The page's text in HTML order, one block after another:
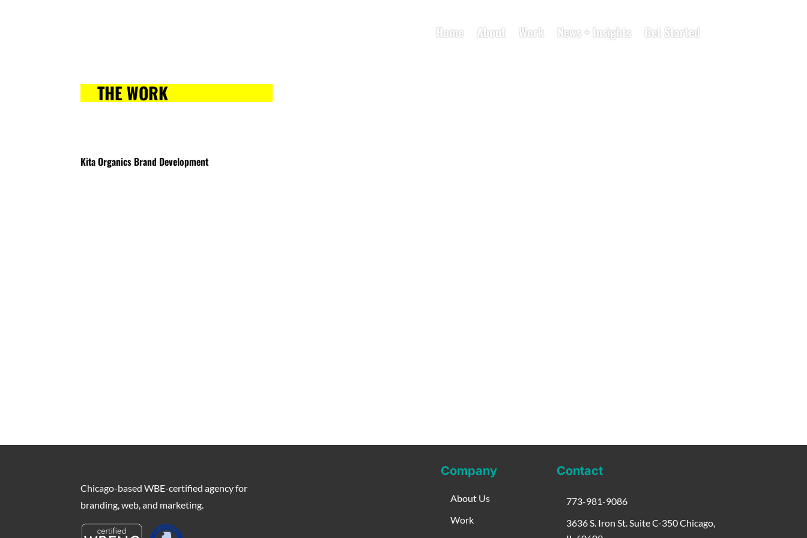
Home About Work News + Insights Get Started
THE WORK
Kita Organics Brand Development
Chicago-based WBE-certified agency for
branding, web, and marketing.
Company
About Us
Work
Contact
773-981-9086
3636 S. Iron St. Suite C-350 Chicago,